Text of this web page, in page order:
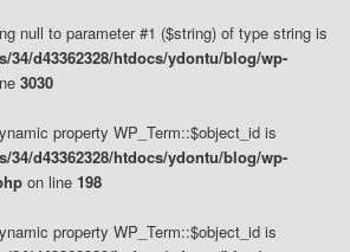
null to parameter #1 ($string) of type string is
34/d43362328/htdocs/ydontu/blog/wp-
3030
property WP_Term::$object_id is
34/d43362328/htdocs/ydontu/blog/wp-
on line 198
property WP_Term::$object_id is